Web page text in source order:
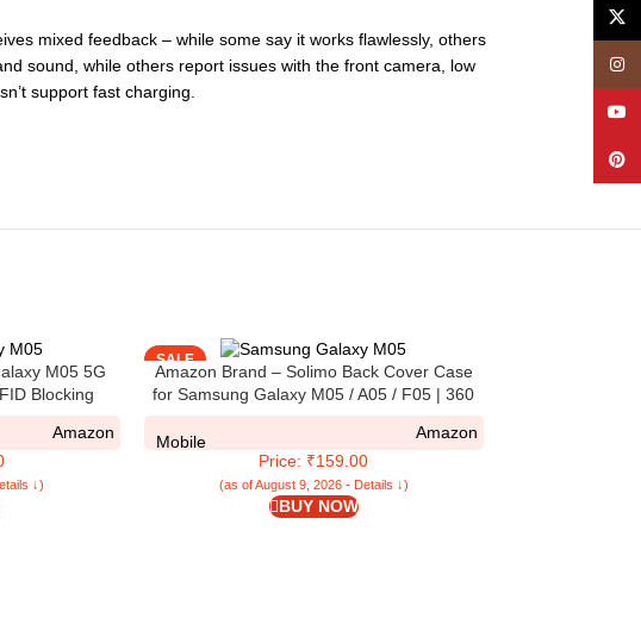
mixed feedback – while some say it works flawlessly, others
sound, while others report issues with the front camera, low
support fast charging.
M05 5G
Blocking
5G – Royal
Amazon
↓)
SALE
Amazon Brand – Solimo Back Cover Case
for Samsung Galaxy M05 / A05 / F05 | 360
Samsung M05 / A05 (PC & TPU) (Black)
Mobile
Amazon
Price: ₹159.00
(as of August 9, 2026 - Details ↓)
BUY NOW